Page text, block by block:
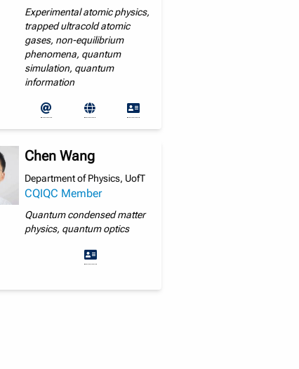
Experimental atomic physics,
trapped ultracold atomic
gases, non-equilibrium
phenomena, quantum
simulation, quantum
information
Chen Wang
Department of Physics, UofT
CQIQC Member
Quantum condensed matter
physics, quantum optics